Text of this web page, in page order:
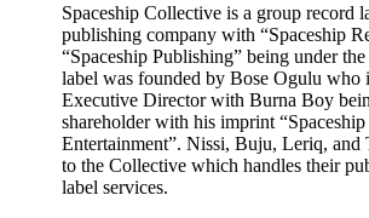
Spaceship Collective is a group record
publishing company with “Spaceship
“Spaceship Publishing” being under
label was founded by Bose Ogulu who
Executive Director with Burna Boy
shareholder with his imprint “Spaceship
Entertainment”. Nissi, Buju, Leriq, and
to the Collective which handles their
label services.